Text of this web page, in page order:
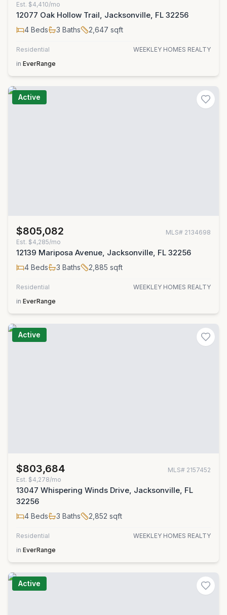
Est. $4,410/mo
12077 Oak Hollow Trail, Jacksonville, FL 32256
4 Beds 3 Baths 2,647 sqft
Residential
WEEKLEY HOMES REALTY
in EverRange
Active
$805,082 MLS# 2134698
Est. $4,285/mo
12139 Mariposa Avenue, Jacksonville, FL 32256
4 Beds 3 Baths 2,885 sqft
Residential
WEEKLEY HOMES REALTY
in EverRange
Active
$803,684 MLS# 2157452
Est. $4,278/mo
13047 Whispering Winds Drive, Jacksonville, FL
32256
4 Beds 3 Baths 2,852 sqft
Residential
WEEKLEY HOMES REALTY
in EverRange
Active